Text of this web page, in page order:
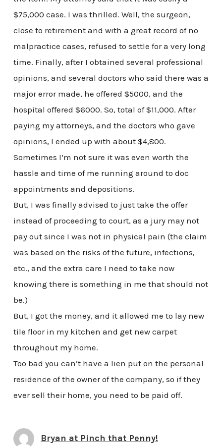
$75,000 case. I was thrilled. Well, the surgeon,
close to retirement and with a great record of no
malpractice cases, refused to settle for a very long
time. Finally, after I obtained several professional
opinions, and several doctors who said there was a
major error made, he offered $5000, and the
hospital offered $6000. So, total of $11,000. After
paying my attorneys, and the doctors who gave
opinions, I ended up with about $4,800.
Sometimes I’m not sure it was even worth the
hassle and time of me running around to doc
appointments and depositions.
But, I was finally advised to just take the offer
instead of proceeding to court, as a jury may not
pay out since I was not in physical pain (the claim
was based on the risks of the future, infections,
etc., and the extra care I need to take now
knowing there is something in me that should not
be.)
But, I got the money, and it allowed me to lay new
tile floor in my kitchen and get new carpet
throughout my home.
Too bad you can’t have a lien put on the personal
residence of the owner of the company, so if they
ever sell their home, you need to be paid off.
Bryan at Pinch that Penny!